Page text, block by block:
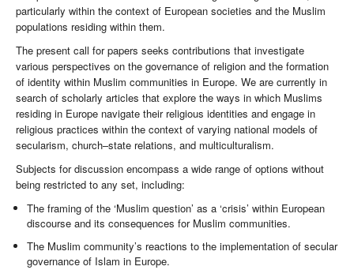
particularly within the context of European societies and the Muslim
populations residing within them.
The present call for papers seeks contributions that investigate
various perspectives on the governance of religion and the formation
of identity within Muslim communities in Europe. We are currently in
search of scholarly articles that explore the ways in which Muslims
residing in Europe navigate their religious identities and engage in
religious practices within the context of varying national models of
secularism, church–state relations, and multiculturalism.
Subjects for discussion encompass a wide range of options without
being restricted to any set, including:
The framing of the ‘Muslim question’ as a ‘crisis’ within European
discourse and its consequences for Muslim communities.
The Muslim community’s reactions to the implementation of secular
governance of Islam in Europe.